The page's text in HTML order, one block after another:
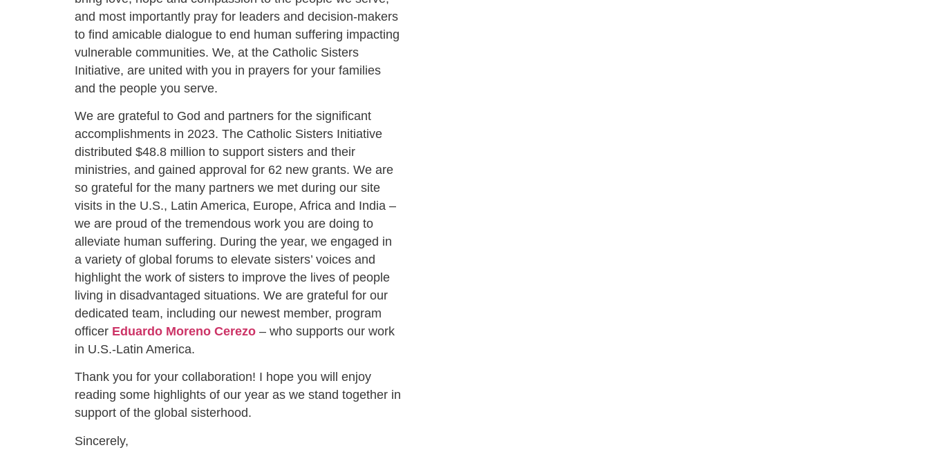
and most importantly pray for leaders and decision-makers
to find amicable dialogue to end human suffering impacting
vulnerable communities. We, at the Catholic Sisters
Initiative, are united with you in prayers for your families
and the people you serve.
We are grateful to God and partners for the significant
accomplishments in 2023. The Catholic Sisters Initiative
distributed $48.8 million to support sisters and their
ministries, and gained approval for 62 new grants. We are
so grateful for the many partners we met during our site
visits in the U.S., Latin America, Europe, Africa and India –
we are proud of the tremendous work you are doing to
alleviate human suffering. During the year, we engaged in
a variety of global forums to elevate sisters’ voices and
highlight the work of sisters to improve the lives of people
living in disadvantaged situations. We are grateful for our
dedicated team, including our newest member, program
officer Eduardo Moreno Cerezo– who supports our work
in U.S.-Latin America.
Thank you for your collaboration! I hope you will enjoy
reading some highlights of our year as we stand together in
support of the global sisterhood.
Sincerely,